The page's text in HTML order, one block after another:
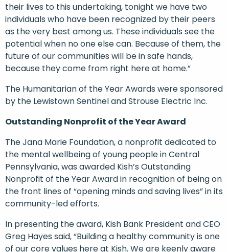
their lives to this undertaking, tonight we have two
individuals who have been recognized by their peers
as the very best among us. These individuals see the
potential when no one else can. Because of them, the
future of our communities will be in safe hands,
because they come from right here at home.”
The Humanitarian of the Year Awards were sponsored
by the Lewistown Sentinel and Strouse Electric Inc.
Outstanding Nonprofit of the Year Award
The Jana Marie Foundation, a nonprofit dedicated to
the mental wellbeing of young people in Central
Pennsylvania, was awarded Kish’s Outstanding
Nonprofit of the Year Award in recognition of being on
the front lines of “opening minds and saving lives” in its
community-led efforts.
In presenting the award, Kish Bank President and CEO
Greg Hayes said, “Building a healthy community is one
of our core values here at Kish. We are keenly aware